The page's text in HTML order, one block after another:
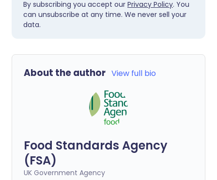
By subscribing you accept our Privacy Policy. You
can unsubscribe at any time. We never sell your
data.
About the author View full bio
Food Standards Agency
(FSA)
UK Government Agency